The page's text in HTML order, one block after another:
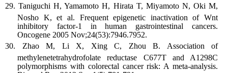
Taniguchi H, Yamamoto H, Hirata T, Miyamoto N, Oki M,
Nosho K, et al. Frequent epigenetic inactivation of Wnt
inhibitory factor-1 in human gastrointestinal cancers.
Oncogene 2005 Nov;24(53):7946.7952.
Zhao M, Li X, Xing C, Zhou B. Association of
methylenetetrahydrofolate reductase C677T and A1298C
polymorphisms with colorectal cancer risk: A meta-analysis.